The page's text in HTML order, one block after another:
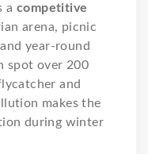
a competitive
arena, picnic
year-round
spot over 200
and
makes the
during winter